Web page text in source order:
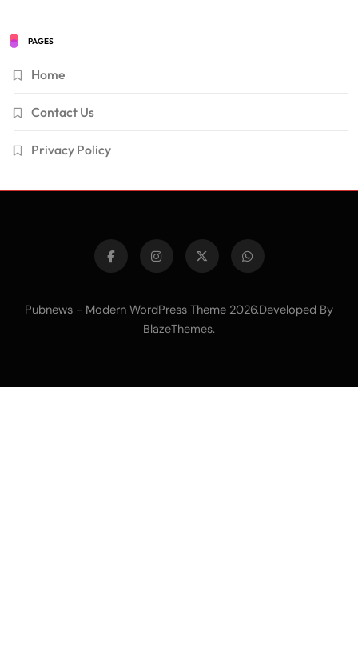
PAGES
Home
Contact Us
Privacy Policy
Pubnews - Modern WordPress Theme 2026.Developed By
BlazeThemes.